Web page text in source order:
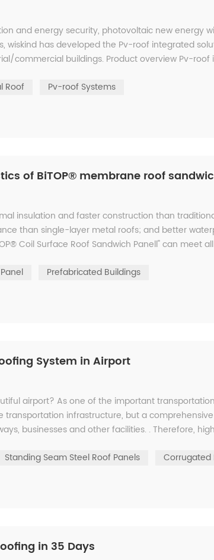
and energy security, photovoltaic new energy
wiskind has developed the Pv-roof integrated
commercial buildings. Product overview Pv-roof
Roof Pv-roof Systems
of BiTOP® membrane roof
insulation and faster construction than
than single-layer metal roofs; and better
Coil Surface Roof Sandwich Panell" can meet
Prefabricated Buildings
System in Airport
airport? As one of the important
transportation infrastructure, but a
businesses and other facilities. . Therefore,
Standing Seam Steel Roof Panels Corrugated
in 35 Days